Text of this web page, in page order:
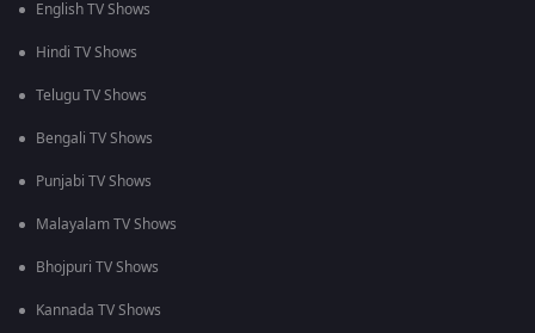
English TV Shows
Hindi TV Shows
Telugu TV Shows
Bengali TV Shows
Punjabi TV Shows
Malayalam TV Shows
Bhojpuri TV Shows
Kannada TV Shows